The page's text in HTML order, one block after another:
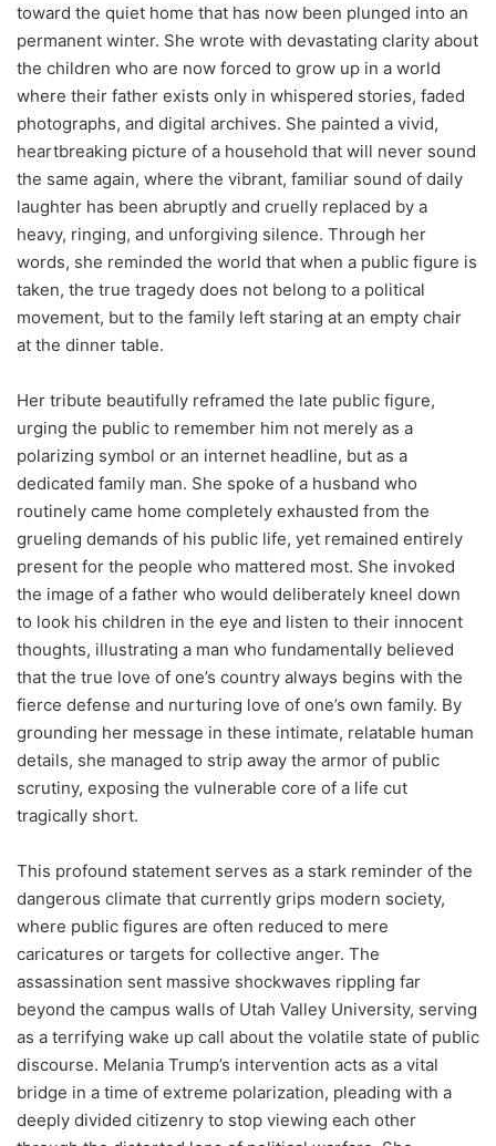
toward the quiet home that has now been plunged into an
permanent winter. She wrote with devastating clarity about
the children who are now forced to grow up in a world
where their father exists only in whispered stories, faded
photographs, and digital archives. She painted a vivid,
heartbreaking picture of a household that will never sound
the same again, where the vibrant, familiar sound of daily
laughter has been abruptly and cruelly replaced by a
heavy, ringing, and unforgiving silence. Through her
words, she reminded the world that when a public figure is
taken, the true tragedy does not belong to a political
movement, but to the family left staring at an empty chair
at the dinner table.
Her tribute beautifully reframed the late public figure,
urging the public to remember him not merely as a
polarizing symbol or an internet headline, but as a
dedicated family man. She spoke of a husband who
routinely came home completely exhausted from the
grueling demands of his public life, yet remained entirely
present for the people who mattered most. She invoked
the image of a father who would deliberately kneel down
to look his children in the eye and listen to their innocent
thoughts, illustrating a man who fundamentally believed
that the true love of one’s country always begins with the
fierce defense and nurturing love of one’s own family. By
grounding her message in these intimate, relatable human
details, she managed to strip away the armor of public
scrutiny, exposing the vulnerable core of a life cut
tragically short.
This profound statement serves as a stark reminder of the
dangerous climate that currently grips modern society,
where public figures are often reduced to mere
caricatures or targets for collective anger. The
assassination sent massive shockwaves rippling far
beyond the campus walls of Utah Valley University, serving
as a terrifying wake up call about the volatile state of public
discourse. Melania Trump’s intervention acts as a vital
bridge in a time of extreme polarization, pleading with a
deeply divided citizenry to stop viewing each other